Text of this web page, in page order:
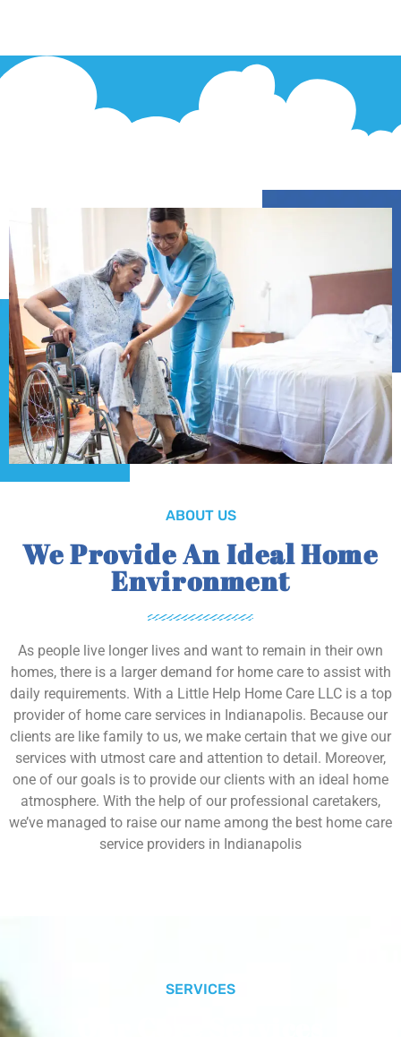
ABOUT US
We Provide An Ideal Home
Environment
As people live longer lives and want to remain in their own
homes, there is a larger demand for home care to assist with
daily requirements. With a Little Help Home Care LLC is a top
provider of home care services in Indianapolis. Because our
clients are like family to us, we make certain that we give our
services with utmost care and attention to detail. Moreover,
one of our goals is to provide our clients with an ideal home
atmosphere. With the help of our professional caretakers,
we’ve managed to raise our name among the best home care
service providers in Indianapolis
SERVICES